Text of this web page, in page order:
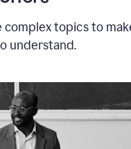
complex topics to
understand.